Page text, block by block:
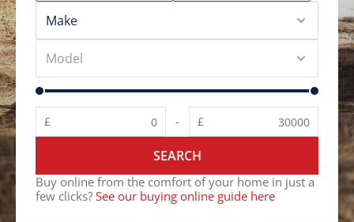
£ - £
SEARCH
Buy online from the comfort of your home in just a
few clicks? See our buying online guide here